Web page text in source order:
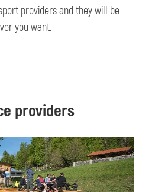
providers and they will be
you want.
providers